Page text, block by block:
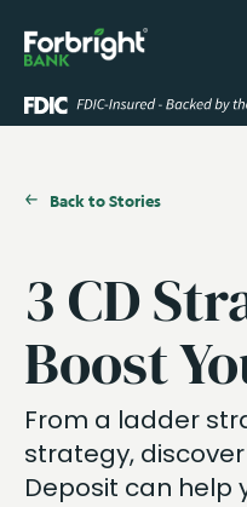
Back to Stories
3 CD
Boost
From a ladder
strategy,
Deposit can help